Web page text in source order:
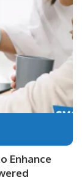
Enhance